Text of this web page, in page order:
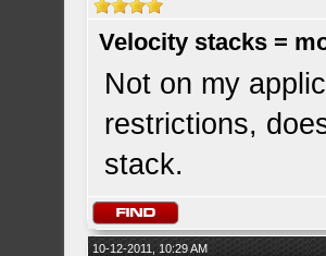
Velocity stacks =
Not on my
restrictions,
stack.
10-12-2011, 10:29 AM